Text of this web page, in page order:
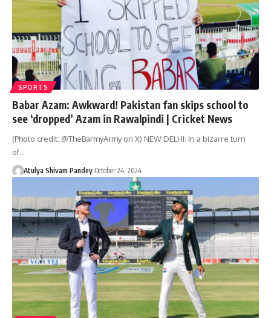
SPORTS
Babar Azam: Awkward! Pakistan fan skips school to
see ‘dropped’ Azam in Rawalpindi | Cricket News
(Photo credit: @TheBarmyArmy on X) NEW DELHI: In a bizarre turn
of…
Atulya Shivam Pandey October 24, 2024